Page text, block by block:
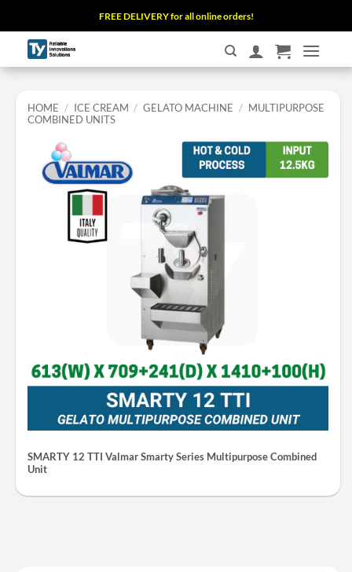
to
content
FREE DELIVERY for all online orders!
HOME / ICE CREAM / GELATO MACHINE / MULTIPURPOSE
COMBINED UNITS
SMARTY 12 TTI Valmar Smarty Series Multipurpose Combined
Unit